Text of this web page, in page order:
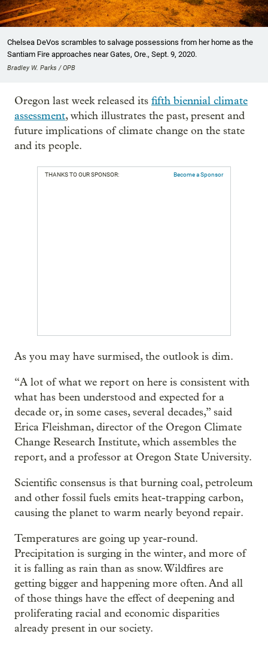
Chelsea DeVos scrambles to salvage possessions from her home as the
Santiam Fire approaches near Gates, Ore., Sept. 9, 2020.
Bradley W. Parks / OPB
Oregon last week released its fifth biennial climate
assessment, which illustrates the past, present and
future implications of climate change on the state
and its people.
THANKS TO OUR SPONSOR: Become a Sponsor
As you may have surmised, the outlook is dim.
“A lot of what we report on here is consistent with
what has been understood and expected for a
decade or, in some cases, several decades,” said
Erica Fleishman, director of the Oregon Climate
Change Research Institute, which assembles the
report, and a professor at Oregon State University.
Scientific consensus is that burning coal, petroleum
and other fossil fuels emits heat-trapping carbon,
causing the planet to warm nearly beyond repair.
Temperatures are going up year-round.
Precipitation is surging in the winter, and more of
it is falling as rain than as snow. Wildfires are
getting bigger and happening more often. And all
of those things have the effect of deepening and
proliferating racial and economic disparities
already present in our society.